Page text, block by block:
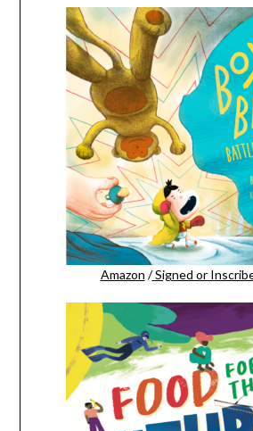
Amazon / Signed or